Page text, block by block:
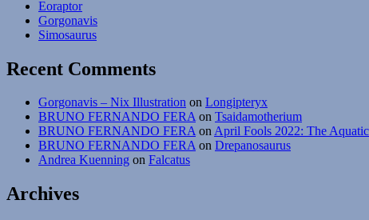
Eoraptor
Gorgonavis
Simosaurus
Recent Comments
Gorgonavis – Nix Illustration on Longipteryx
BRUNO FERNANDO FERAon Tsaidamotherium
BRUNO FERNANDO FERAonApril Fools 2022: The
BRUNO FERNANDO FERAon Drepanosaurus
Andrea Kuenning on Falcatus
Archives